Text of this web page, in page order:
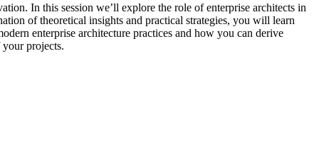
In this session we’ll explore the role of enterprise architects in
of theoretical insights and practical strategies, you will learn
enterprise architecture practices and how you can derive
your projects.